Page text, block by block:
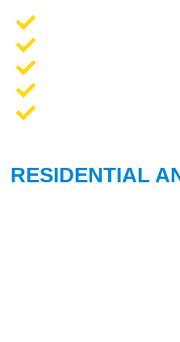
RESIDENTIAL